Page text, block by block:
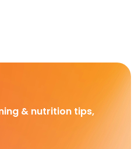
& nutrition tips,